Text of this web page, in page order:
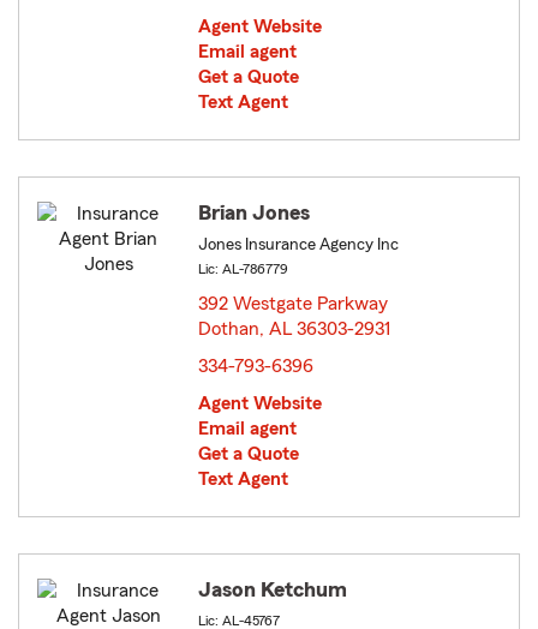
Agent Website
Email agent
Get a Quote
Text Agent
Brian Jones
Jones Insurance Agency Inc
Lic: AL-786779
392 Westgate Parkway
Dothan, AL 36303-2931
334-793-6396
Agent Website
Email agent
Get a Quote
Text Agent
Jason Ketchum
Lic: AL-45767